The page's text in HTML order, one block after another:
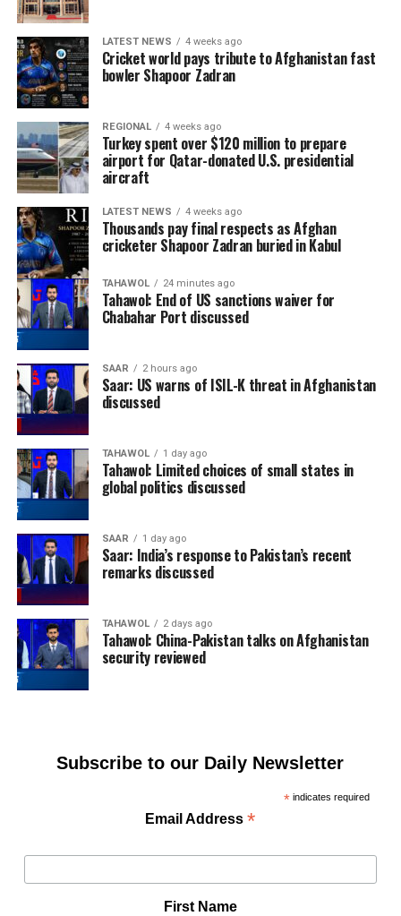
LATEST NEWS 4 weeks ago
Cricket world pays tribute to Afghanistan fast
bowler Shapoor Zadran
REGIONAL 4 weeks ago
Turkey spent over $120 million to prepare
airport for Qatar-donated U.S. presidential
aircraft
LATEST NEWS 4 weeks ago
Thousands pay final respects as Afghan
cricketer Shapoor Zadran buried in Kabul
TAHAWOL 24 minutes ago
Tahawol: End of US sanctions waiver for
Chabahar Port discussed
SAAR 2 hours ago
Saar: US warns of ISIL-K threat in Afghanistan
discussed
TAHAWOL 1 day ago
Tahawol: Limited choices of small states in
global politics discussed
SAAR 1 day ago
Saar: India’s response to Pakistan’s recent
remarks discussed
TAHAWOL 2 days ago
Tahawol: China-Pakistan talks on Afghanistan
security reviewed
Subscribe to our Daily Newsletter
*indicates required
Email Address*
First Name